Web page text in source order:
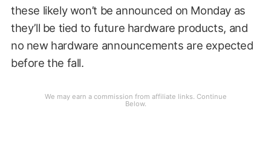
these likely won’t be announced on Monday as
they’ll be tied to future hardware products, and
no new hardware announcements are expected
before the fall.